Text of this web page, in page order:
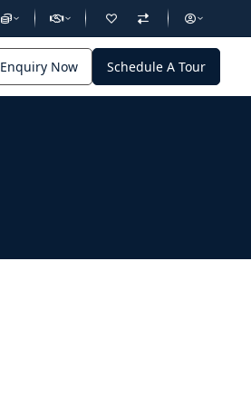
Enquiry Now Schedule A Tour